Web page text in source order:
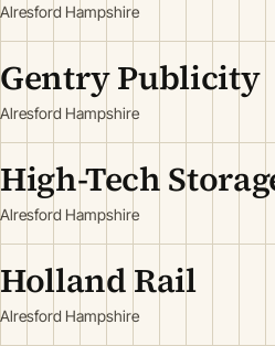
Alresford Hampshire
Gentry Publicity
Alresford Hampshire
High-Tech
Alresford Hampshire
Holland Rail
Alresford Hampshire